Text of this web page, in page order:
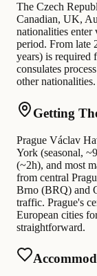
The Czech
Canadian, UK,
nationalities
period. From late
years) is required
consulates
other nationalities.
Getting
Prague Václav
York (seasonal,
(~2h), and most
from central
Brno (BRQ) and
traffic. Prague's
European cities
straightforward.